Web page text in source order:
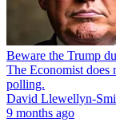
Beware the Trump
The Economist
polling.
David Llewellyn-
9 months ago